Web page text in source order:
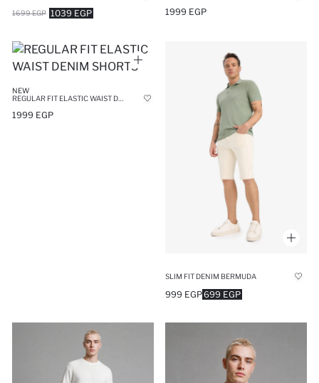
1039 EGP
1699 EGP 1999 EGP
NEW
1999 EGP
SLIM FIT DENIM BERMUDA
699 EGP
999 EGP